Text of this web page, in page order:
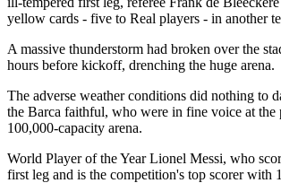
yellow cards - five to Real players - in another
A massive thunderstorm had broken over the
hours before kickoff, drenching the huge arena.
The adverse weather conditions did nothing to
the Barca faithful, who were in fine voice at the
100,000-capacity arena.
World Player of the Year Lionel Messi, who
first leg and is the competition's top scorer with